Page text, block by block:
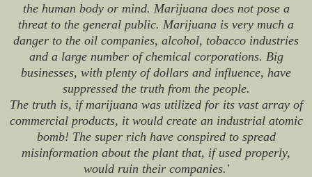
the human body or mind. Marijuana does not pose a
threat to the general public. Marijuana is very much a
danger to the oil companies, alcohol, tobacco industries
and a large number of chemical corporations. Big
businesses, with plenty of dollars and influence, have
suppressed the truth from the people.
The truth is, if marijuana was utilized for its vast array of
commercial products, it would create an industrial atomic
bomb! The super rich have conspired to spread
misinformation about the plant that, if used properly,
would ruin their companies.'